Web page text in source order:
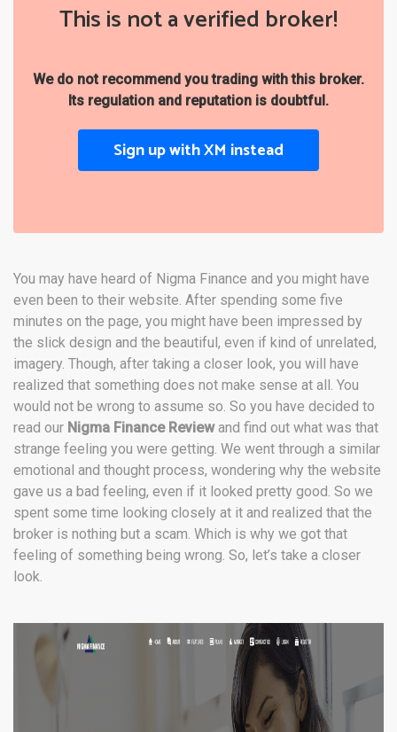
This is not a verified broker!
We do not recommend you trading with this broker.
Its regulation and reputation is doubtful.
Sign up with XM instead
You may have heard of Nigma Finance and you might have
even been to their website. After spending some five
minutes on the page, you might have been impressed by
the slick design and the beautiful, even if kind of unrelated,
imagery. Though, after taking a closer look, you will have
realized that something does not make sense at all. You
would not be wrong to assume so. So you have decided to
read our Nigma Finance Reviewand find out what was that
strange feeling you were getting. We went through a similar
emotional and thought process, wondering why the website
gave us a bad feeling, even if it looked pretty good. So we
spent some time looking closely at it and realized that the
broker is nothing but a scam. Which is why we got that
feeling of something being wrong. So, let’s take a closer
look.